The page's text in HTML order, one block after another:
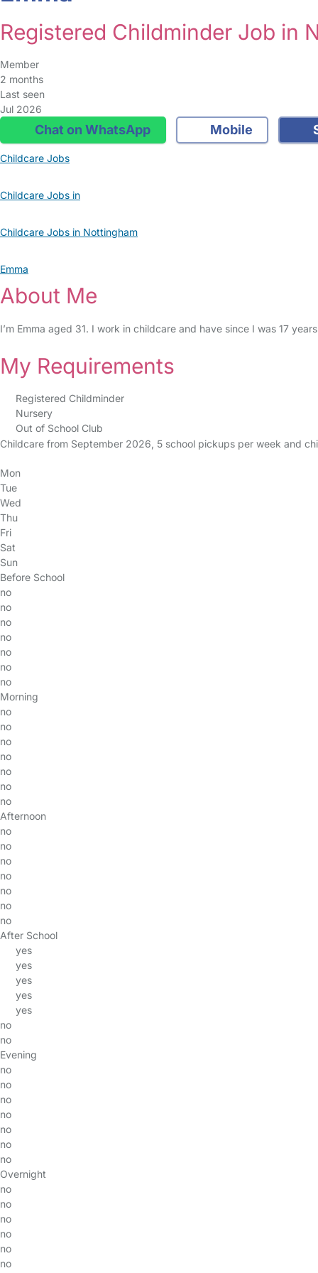
Registered Childminder Job in
Member
2 months
Last seen
Jul 2026
Chat on WhatsApp Mobile
Childcare Jobs
Childcare Jobs in
Childcare Jobs in Nottingham
Emma
About Me
I’m Emma aged 31. I work in childcare and have since I was 17
My Requirements
Registered Childminder
Nursery
Out of School Club
Childcare from September 2026, 5 school pickups per week and
Mon
Tue
Wed
Thu
Fri
Sat
Sun
Before School
no
no
no
no
no
no
no
Morning
no
no
no
no
no
no
no
Afternoon
no
no
no
no
no
no
no
After School
yes
yes
yes
yes
yes
no
no
Evening
no
no
no
no
no
no
no
Overnight
no
no
no
no
no
no